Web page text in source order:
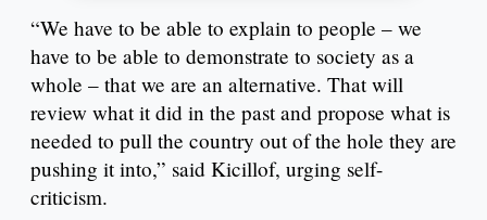
“We have to be able to explain to people – we
have to be able to demonstrate to society as a
whole – that we are an alternative. That will
review what it did in the past and propose what is
needed to pull the country out of the hole they are
pushing it into,” said Kicillof, urging self-
criticism.